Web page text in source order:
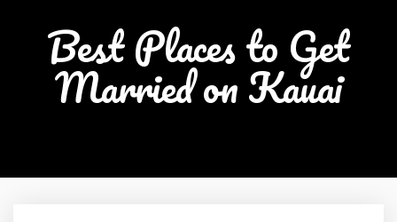
Best Places to Get
Married on Kauai